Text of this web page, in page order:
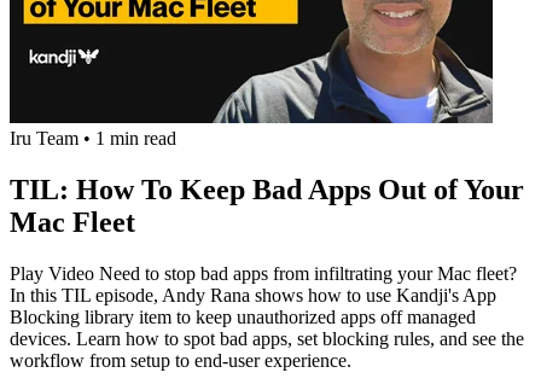
Iru Team • 1 min read
TIL: How To Keep Bad Apps Out of Your
Mac Fleet
Play Video Need to stop bad apps from infiltrating your Mac fleet?
In this TIL episode, Andy Rana shows how to use Kandji's App
Blocking library item to keep unauthorized apps off managed
devices. Learn how to spot bad apps, set blocking rules, and see the
workflow from setup to end-user experience.